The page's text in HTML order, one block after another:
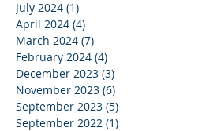
July 2024 (1)
April 2024 (4)
March 2024 (7)
February 2024 (4)
December 2023 (3)
November 2023 (6)
September 2023 (5)
September 2022 (1)